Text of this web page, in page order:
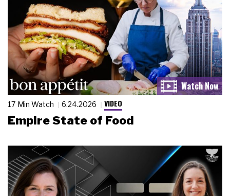
17 Min Watch 6.24.2026 VIDEO
Empire State of Food